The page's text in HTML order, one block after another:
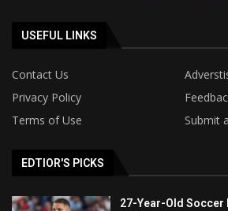
USEFUL LINKS
Contact Us
Privacy Policy
Terms of Use
Submit
EDTIOR'S PICKS
27-Year-Old Soccer